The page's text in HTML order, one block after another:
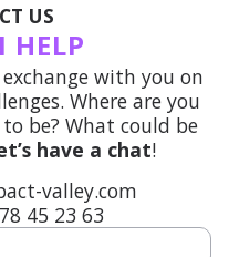
US
HELP
with you on
Where are you
be? What could be
have a chat!
valley.com
45 23 63